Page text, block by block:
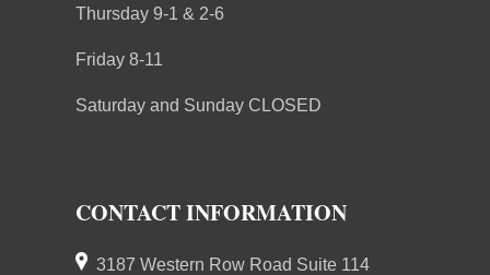
Thursday 9-1 & 2-6
Friday 8-11
Saturday and Sunday CLOSED
CONTACT INFORMATION
3187 Western Row Road Suite 114